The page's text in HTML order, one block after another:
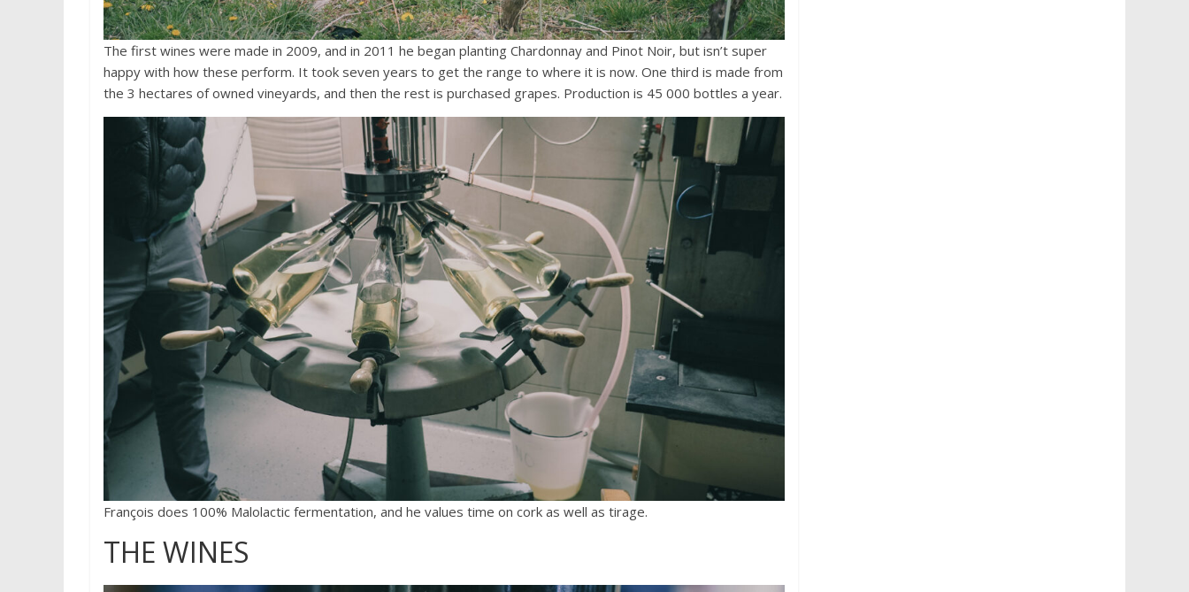
The first wines were made in 2009, and in 2011 he began planting Chardonnay and Pinot Noir, but isn’t super
happy with how these perform. It took seven years to get the range to where it is now. One third is made from
the 3 hectares of owned vineyards, and then the rest is purchased grapes. Production is 45 000 bottles a year.
François does 100% Malolactic fermentation, and he values time on cork as well as tirage.
THE WINES